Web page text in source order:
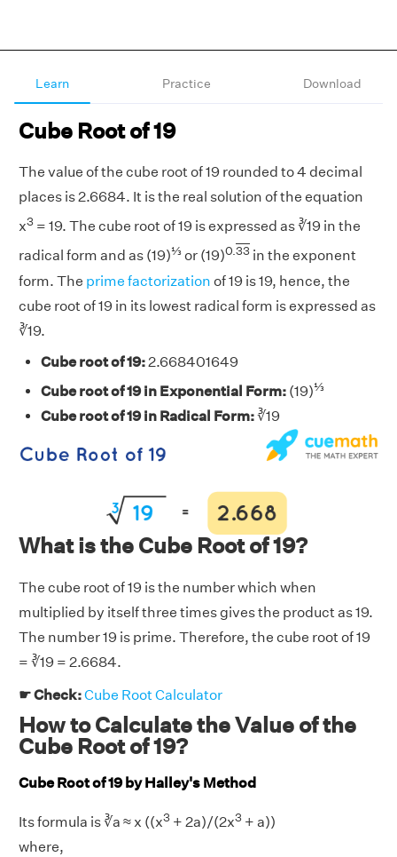
Learn Practice Download
Cube Root of 19
The value of the cube root of 19 rounded to 4 decimal
places is 2.6684. It is the real solution of the equation
x3 = 19. The cube root of 19 is expressed as ∛19 in the
radical form and as (19)⅓or (19)0.33 in the exponent
form. The prime factorization of 19 is 19, hence, the
cube root of 19 in its lowest radical form is expressed as
∛19.
Cube root of 19:2.668401649
Cube root of 19 in Exponential Form: (19)⅓
Cube root of 19 in Radical Form:∛19
What is the Cube Root of 19?
The cube root of 19 is the number which when
multiplied by itself three times gives the product as 19.
The number 19 is prime. Therefore, the cube root of 19
= ∛19 = 2.6684.
☛ Check:Cube Root Calculator
How to Calculate the Value of the
Cube Root of 19?
Cube Root of 19 by Halley's Method
Its formula is ∛a ≈ x ((x3 + 2a)/(2x3 + a))
where,